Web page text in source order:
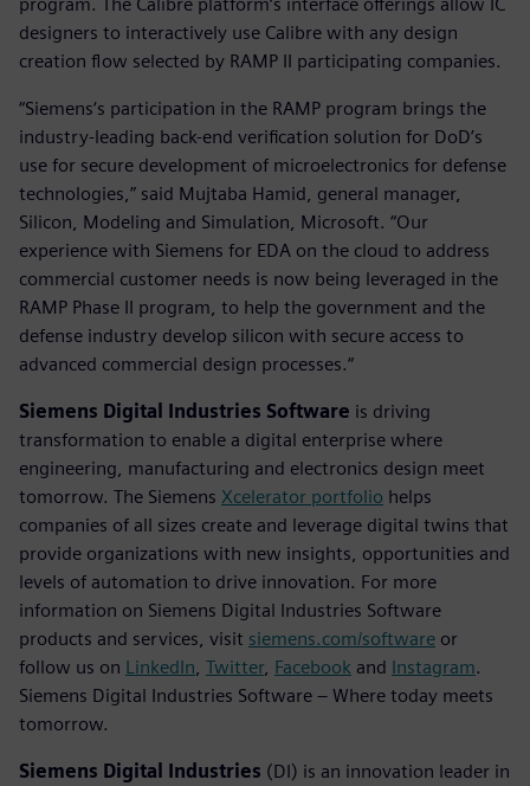
designers to interactively use Calibre with any design
creation flow selected by RAMP II participating companies.
“Siemens‘s participation in the RAMP program brings the
industry-leading back-end verification solution for DoD’s
use for secure development of microelectronics for defense
technologies,” said Mujtaba Hamid, general manager,
Silicon, Modeling and Simulation, Microsoft. “Our
experience with Siemens for EDA on the cloud to address
commercial customer needs is now being leveraged in the
RAMP Phase II program, to help the government and the
defense industry develop silicon with secure access to
advanced commercial design processes.“
Siemens Digital Industries Software is driving
transformation to enable a digital enterprise where
engineering, manufacturing and electronics design meet
tomorrow. The Siemens Xcelerator portfolio helps
companies of all sizes create and leverage digital twins that
provide organizations with new insights, opportunities and
levels of automation to drive innovation. For more
information on Siemens Digital Industries Software
products and services, visit siemens.com/software or
follow us on LinkedIn Twitter, Facebook and Instagram.
Siemens Digital Industries Software – Where today meets
tomorrow.
Siemens Digital Industries (DI) is an innovation leader in